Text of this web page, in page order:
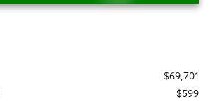
$69,701
$599